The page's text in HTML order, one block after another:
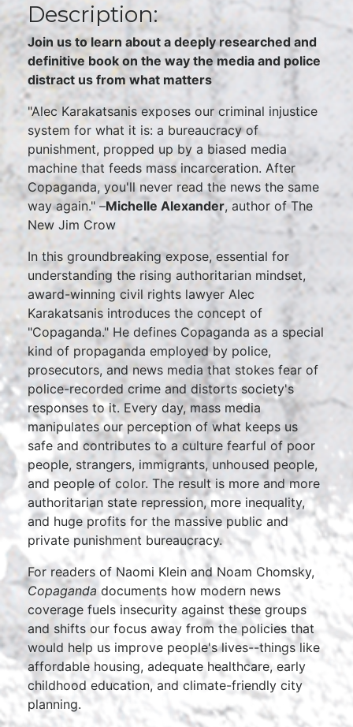
Description:
Join us to learn about a deeply researched and
definitive book on the way the media and police
distract us from what matters
"Alec Karakatsanis exposes our criminal injustice
system for what it is: a bureaucracy of
punishment, propped up by a biased media
machine that feeds mass incarceration. After
Copaganda, you'll never read the news the same
way again." –Michelle Alexander, author of The
New Jim Crow
In this groundbreaking expose, essential for
understanding the rising authoritarian mindset,
award-winning civil rights lawyer Alec
Karakatsanis introduces the concept of
"Copaganda." He defines Copaganda as a special
kind of propaganda employed by police,
prosecutors, and news media that stokes fear of
police-recorded crime and distorts society's
responses to it. Every day, mass media
manipulates our perception of what keeps us
safe and contributes to a culture fearful of poor
people, strangers, immigrants, unhoused people,
and people of color. The result is more and more
authoritarian state repression, more inequality,
and huge profits for the massive public and
private punishment bureaucracy.
For readers of Naomi Klein and Noam Chomsky,
Copaganda documents how modern news
coverage fuels insecurity against these groups
and shifts our focus away from the policies that
would help us improve people's lives--things like
affordable housing, adequate healthcare, early
childhood education, and climate-friendly city
planning.